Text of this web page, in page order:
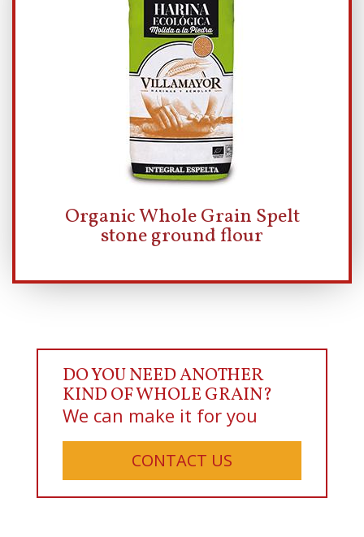
Organic Whole Grain Spelt
stone ground flour
DO YOU NEED ANOTHER
KIND OF WHOLE GRAIN?
We can make it for you
CONTACT US